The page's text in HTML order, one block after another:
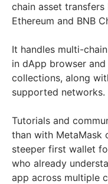
chain asset
Ethereum and BNB
It handles multi-
in dApp browser
collections, along
supported networks.
Tutorials and
than with MetaMask
steeper first wallet
who already
app across multiple